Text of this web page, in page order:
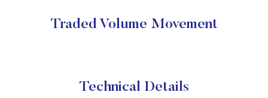
Traded Volume Movement
Technical Details